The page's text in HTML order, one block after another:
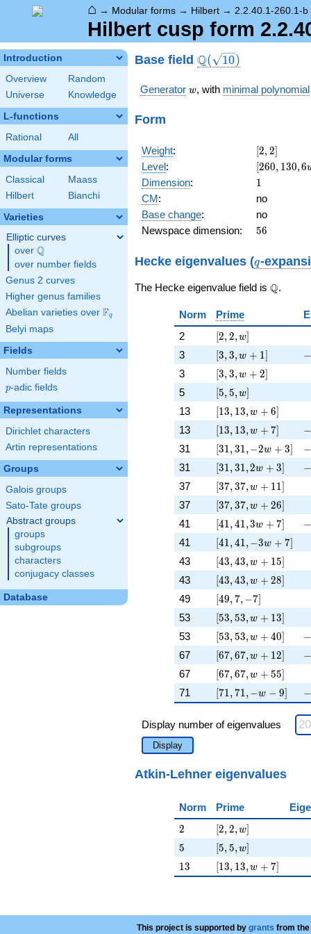
⌂ → Modular forms → Hilbert → 2.2.40.1-260.1-b
Hilbert cusp form
Introduction
Overview
Random
Universe
Knowledge
L-functions
Rational All
Modular forms
Classical
Maass
Hilbert
Bianchi
Varieties
Elliptic curves
over \Q
Q
over number fields
Genus 2 curves
Higher genus families
Abelian varieties over \F_{q}
Fq
Belyi maps
Fields
Number fields
p
p-adic fields
Representations
Dirichlet characters
Artin representations
Groups
Galois groups
Sato-Tate groups
Abstract groups
groups
subgroups
characters
conjugacy classes
Database
Base field \Q(\sqrt{10})
Q( 10)
Generator w
w, with minimal polynomial
Form
Weight:
[2,
2]
[2, 2]
Level:
[260,
130,
6 w -
10]
[260, 130,6
Dimension: 11
CM:
no
Base change:
no
Newspace dimension:
56
56
Hecke eigenvalues (q
q-
The Hecke eigenvalue field is \Q
Q.
Norm Prime
2
[2, 2, w]
[2,2,w]
3 [3, 3, w + 1]
[3,3,w + 1] -1
−
3 [3, 3, w + 2]
[3,3,w + 2]
5 [5, 5, w]
[5,5,w]
13 [13, 13, w + 6]
[13, 13,w + 6]
13 [13, 13, w + 7]
[13, 13,w + 7] -1
−
31 [31, 31, -2 w + 3]
[31,31,−2w + 3] -1
−
31 [31, 31, 2 w + 3]
[31,31,2w + 3] -
−
37 [37, 37, w + 11]
[37,37,w + 11]
37 [37, 37, w + 26]
[37,37,w + 26]
41 [41, 41, 3 w + 7]
[41,41,3w + 7] -
−
41 [41, 41, -3 w + 7]
[41,41,−3w + 7]
43 [43, 43, w + 15]
[43,43,w + 15]
43 [43, 43, w + 28]
[43,43,w + 28]
49 [49, 7, -7]
[49,7,−7]
53 [53, 53, w + 13]
[53,53,w + 13]
53 [53, 53, w + 40]
[53,53,w + 40] -
−
67 [67, 67, w + 12]
[67,67,w + 12] -
−
67 [67, 67, w + 55]
[67,67,w + 55]
71 [71, 71, -w - 9]
[71,71,−w − 9] -
−
Display number of eigenvalues
Display
Atkin-Lehner eigenvalues
Norm Prime
2
2 [2, 2, w]
[2,2,w]
5
5 [5, 5, w]
[5,5,w]
13
13 [13, 13, w + 7]
[13, 13,w + 7]
This project is supported by grants from the